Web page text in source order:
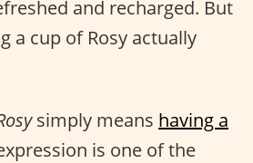
and recharged. But
a cup of Rosy actually
simply means having a
is one of the